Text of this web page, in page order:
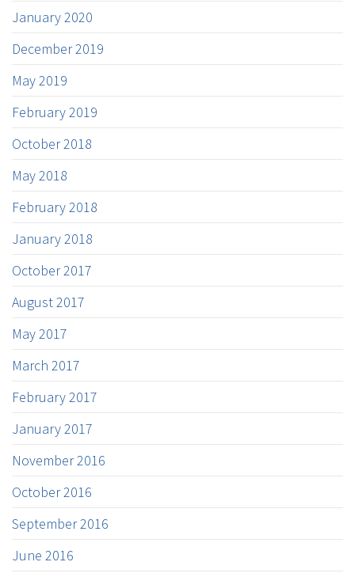
January 2020
December 2019
May 2019
February 2019
October 2018
May 2018
February 2018
January 2018
October 2017
August 2017
May 2017
March 2017
February 2017
January 2017
November 2016
October 2016
September 2016
June 2016